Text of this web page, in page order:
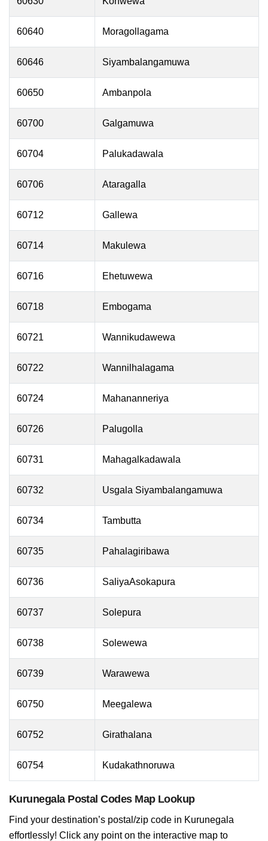
60640 Moragollagama
60646 Siyambalangamuwa
60650 Ambanpola
60700 Galgamuwa
60704 Palukadawala
60706 Ataragalla
60712 Gallewa
60714 Makulewa
60716 Ehetuwewa
60718 Embogama
60721 Wannikudawewa
60722 Wannilhalagama
60724 Mahananneriya
60726 Palugolla
60731 Mahagalkadawala
60732 Usgala Siyambalangamuwa
60734 Tambutta
60735 Pahalagiribawa
60736 SaliyaAsokapura
60737 Solepura
60738 Solewewa
60739 Warawewa
60750 Meegalewa
60752 Girathalana
60754 Kudakathnoruwa
Kurunegala Postal Codes Map Lookup
Find your destination’s postal/zip code in Kurunegala
effortlessly! Click any point on the interactive map to